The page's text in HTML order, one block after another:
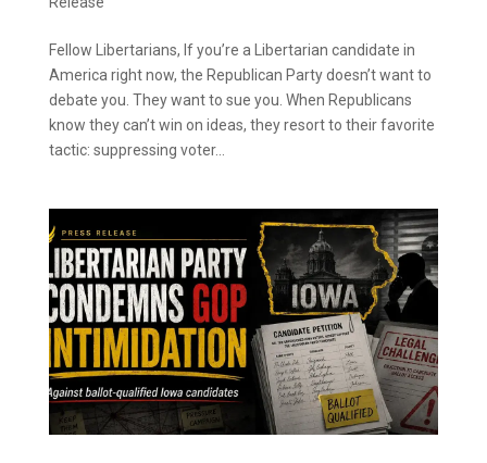
Fellow Libertarians, If you’re a Libertarian candidate in
America right now, the Republican Party doesn’t want to
debate you. They want to sue you. When Republicans
know they can’t win on ideas, they resort to their favorite
tactic: suppressing voter...